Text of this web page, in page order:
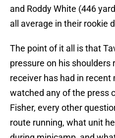
and Roddy White (446
all average in their rookie
The point of it all is that
pressure on his shoulders
receiver has had in recent
watched any of the press
Fisher, every other
route running, what unit